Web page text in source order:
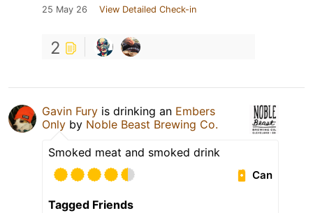
25 May 26 View Detailed Check-in
2
Gavin Fury is drinking an Embers
Only by Noble Beast Brewing Co.
Smoked meat and smoked drink
Can
Tagged Friends